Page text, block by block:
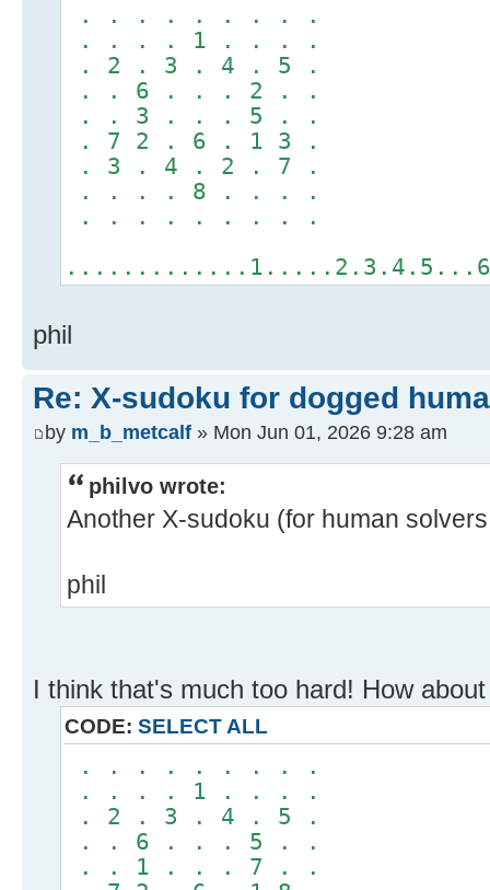
. . . . . . . . .
. . . . 1 . . . .
. 2 . 3 . 4 . 5 .
. . 6 . . . 2 . .
. . 3 . . . 5 . .
. 7 2 . 6 . 1 3 .
. 3 . 4 . 2 . 7 .
. . . . 8 . . . .
. . . . . . . . .
phil
Re: X-sudoku for dogged
by m_b_metcalf » Mon Jun 01, 2026 9:28 am
philvo wrote:
Another X-sudoku (for human
phil
I think that's much too hard! How
CODE: SELECT ALL
. . . . . . . . .
. . . . 1 . . . .
. 2 . 3 . 4 . 5 .
. . 6 . . . 5 . .
. . 1 . . . 7 . .